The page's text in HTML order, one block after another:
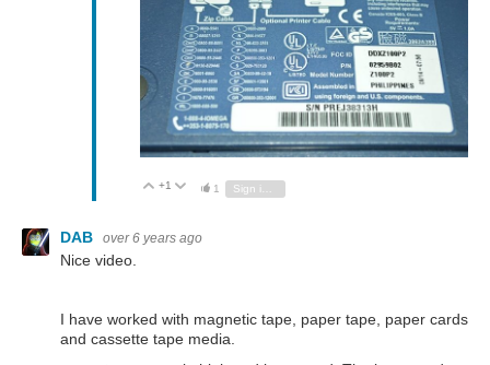
Vote Up
+1 Vote Down
1
DAB over 6 years ago
Nice video.
I have worked with magnetic tape, paper tape, paper cards
and cassette tape media.